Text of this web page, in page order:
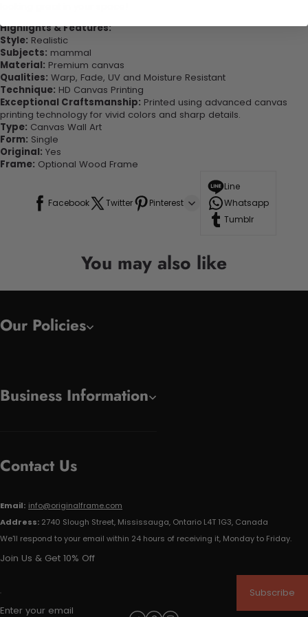
Highlights & Features:
Style: Realistic
Subjects: mammal
Material: Premium canvas
Qualities: Warp, Fade, UV and Moisture Resistant
Technique: HD Canvas Printing
Exceptional Craftsmanship: Printed using advanced canvas
printing technology for vivid colors and sharp details.
Type: Canvas Wall Art
Form: Single
Original: Yes
Frame: Optional Wood Frame
Facebook Twitter Pinterest
Line
Whatsapp
Tumblr
You may also like
Our Policies
Business Information
Contact Us
Email: info@originalframe.com
Address: 2740 Slough Street, Mississauga, Ontario L4T 1G3, Canada
We'll respond to your email within 24 hours of receiving it, Monday to Friday.
Join Us & Get 10% Off
Enter your email
Subscribe